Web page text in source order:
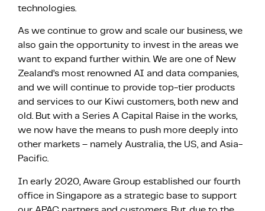
technologies.
As we continue to grow and scale our business, we
also gain the opportunity to invest in the areas we
want to expand further within. We are one of New
Zealand’s most renowned AI and data companies,
and we will continue to provide top-tier products
and services to our Kiwi customers, both new and
old. But with a Series A Capital Raise in the works,
we now have the means to push more deeply into
other markets – namely Australia, the US, and Asia-
Pacific.
In early 2020, Aware Group established our fourth
office in Singapore as a strategic base to support